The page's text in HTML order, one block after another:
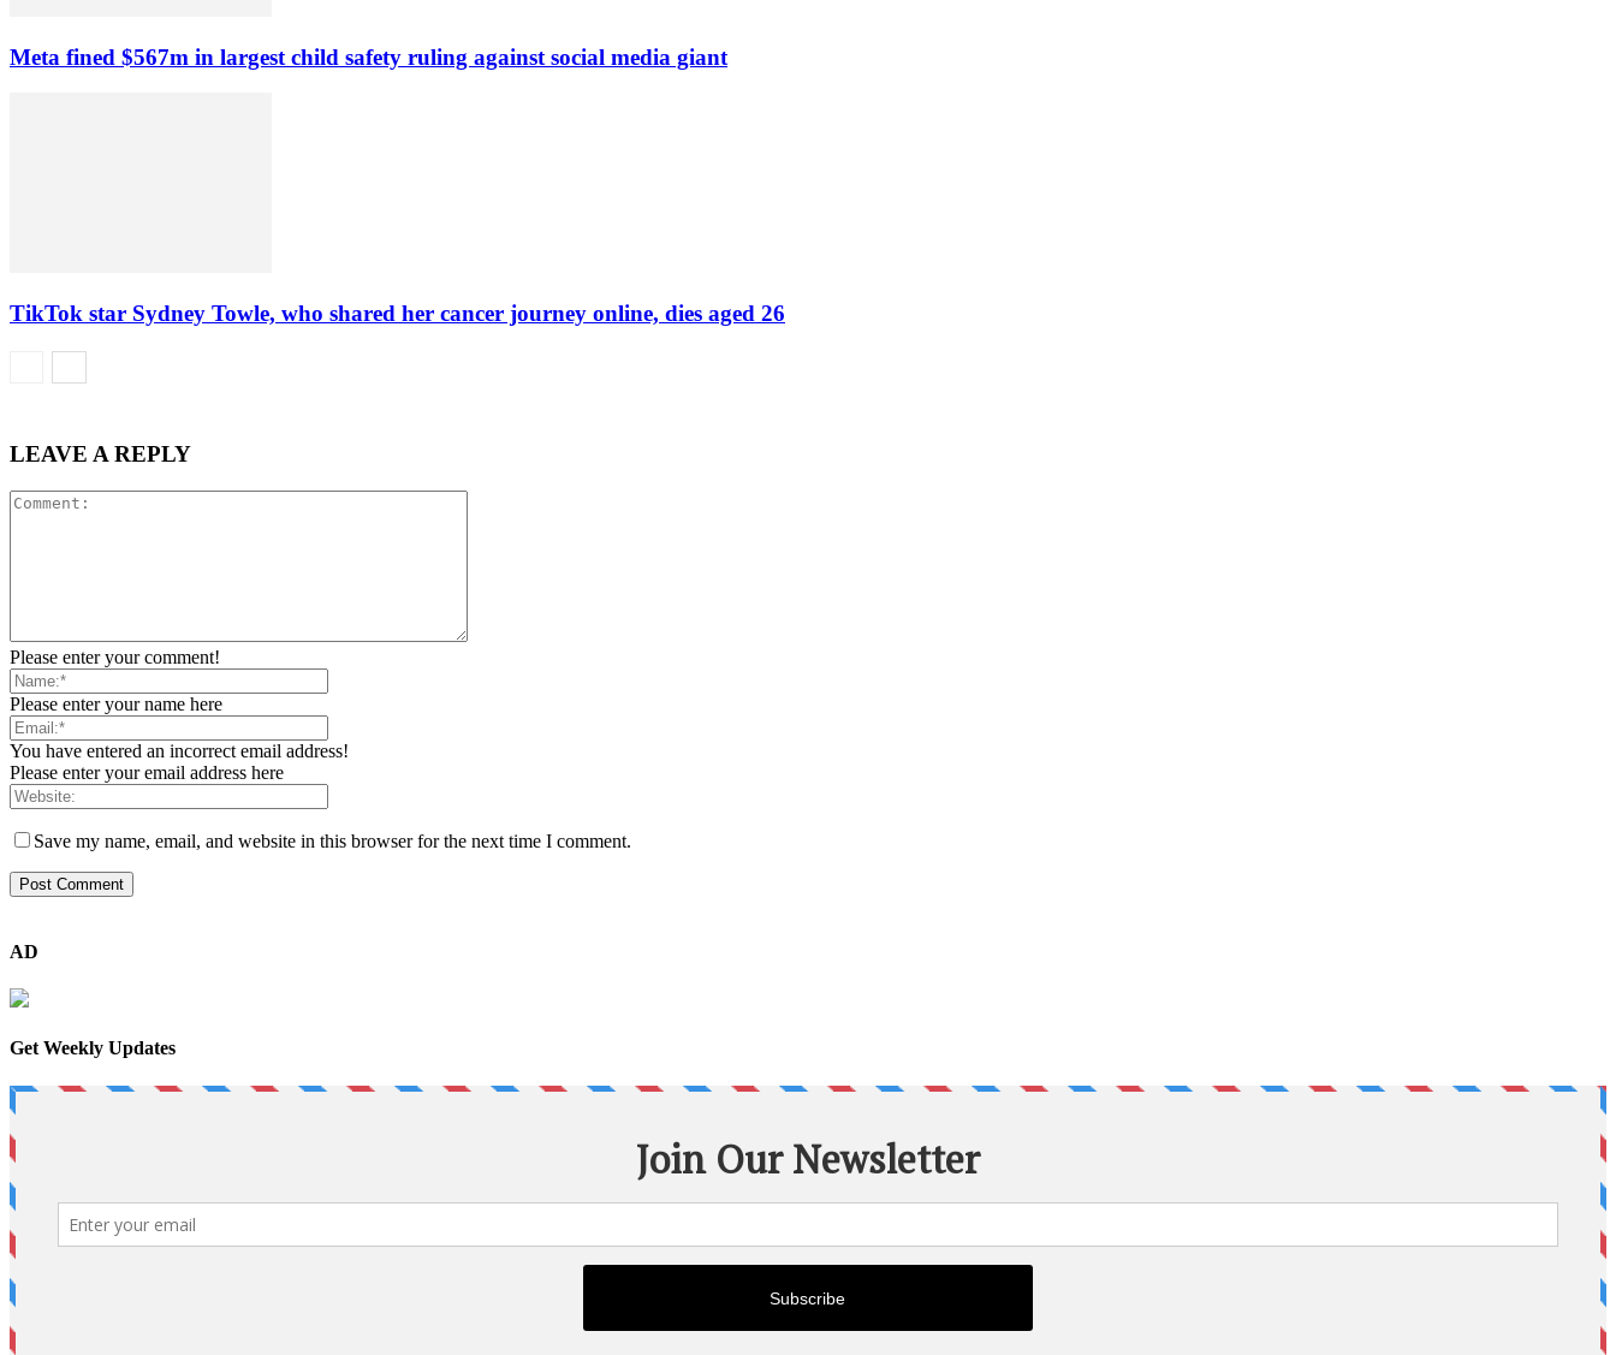
Meta fined $567m in largest child safety ruling against social media giant
TikTok star Sydney Towle, who shared her cancer journey online, dies aged 26
LEAVE A REPLY
Please enter your comment!
Please enter your name here
You have entered an incorrect email address!
Please enter your email address here
Save my name, email, and website in this browser for the next time I comment.
AD
Get Weekly Updates